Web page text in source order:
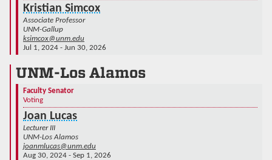
Kristian Simcox
Associate Professor
UNM-Gallup
ksimcox@unm.edu
Jul 1, 2024 - Jun 30, 2026
UNM-Los Alamos
Faculty Senator
Voting
Joan Lucas
Lecturer III
UNM-Los Alamos
joanmlucas@unm.edu
Aug 30, 2024 - Sep 1, 2026